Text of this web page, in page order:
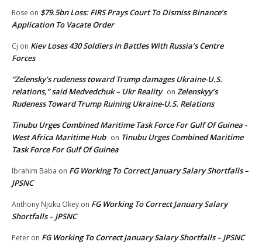
Rose on $79.5bn Loss: FIRS Prays Court To Dismiss Binance’s
Application To Vacate Order
Cj on Kiev Loses 430 Soldiers In Battles With Russia’s Centre
Forces
“Zelensky’s rudeness toward Trump damages Ukraine-U.S.
relations,” said Medvedchuk – Ukr Reality on Zelenskyy’s
Rudeness Toward Trump Ruining Ukraine-U.S. Relations
Tinubu Urges Combined Maritime Task Force For Gulf Of Guinea -
West Africa Maritime Hub on Tinubu Urges Combined Maritime
Task Force For Gulf Of Guinea
Ibrahim Baba on FG Working To Correct January Salary Shortfalls –
JPSNC
Anthony Njoku Okey on FG Working To Correct January Salary
Shortfalls – JPSNC
Peter on FG Working To Correct January Salary Shortfalls – JPSNC